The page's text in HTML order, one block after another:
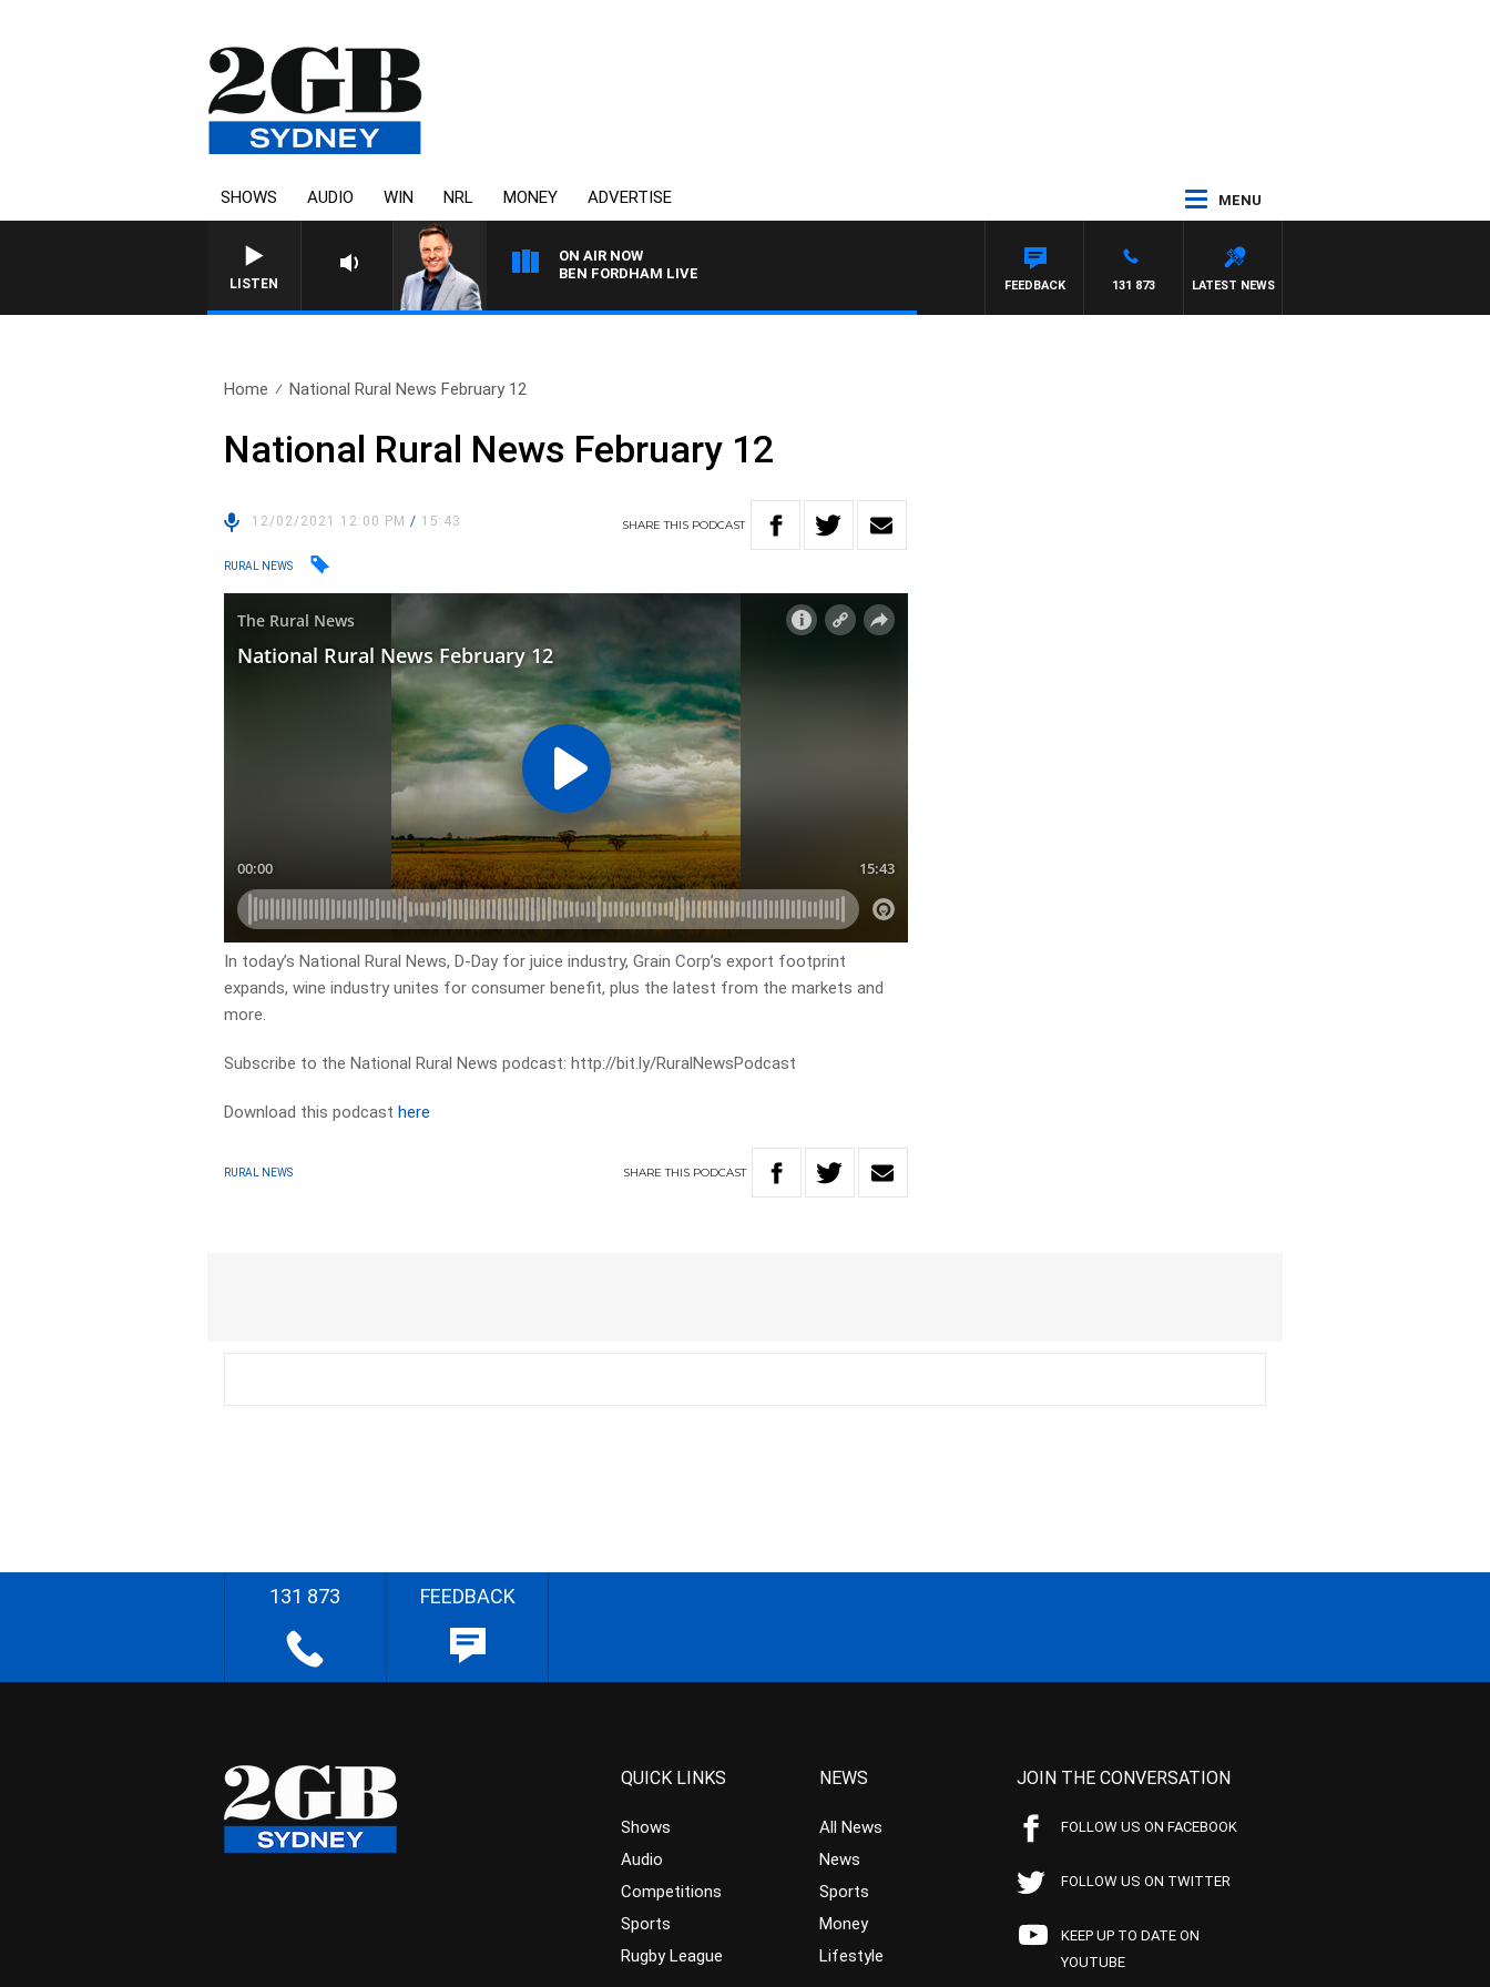
SHOWS AUDIO WIN NRL MONEY ADVERTISE MENU
LISTEN
ON AIR NOW
BEN FORDHAM LIVE
LATEST NEWS
131 873
FEEDBACK
Home National Rural News February 12
National Rural News February 12
12/02/2021 12:00 PM/ 15:43 SHARETHIS PODCAST
RURAL NEWS
In today’s National Rural News, D-Day for juice industry, Grain Corp’s export footprint
expands, wine industry unites for consumer benefit, plus the latest from the markets and
more.
Subscribe to the National Rural News podcast: http://bit.ly/RuralNewsPodcast
Download this podcasthere
RURAL NEWS SHARETHIS PODCAST
131 873 FEEDBACK
QUICK LINKS
Shows
Audio
Competitions
Sports
Rugby League
NEWS
All News
News
Sports
Money
Lifestyle
JOIN THE CONVERSATION
FOLLOW US ON FACEBOOK
FOLLOW US ON TWITTER
KEEP UP TO DATE ON
YOUTUBE